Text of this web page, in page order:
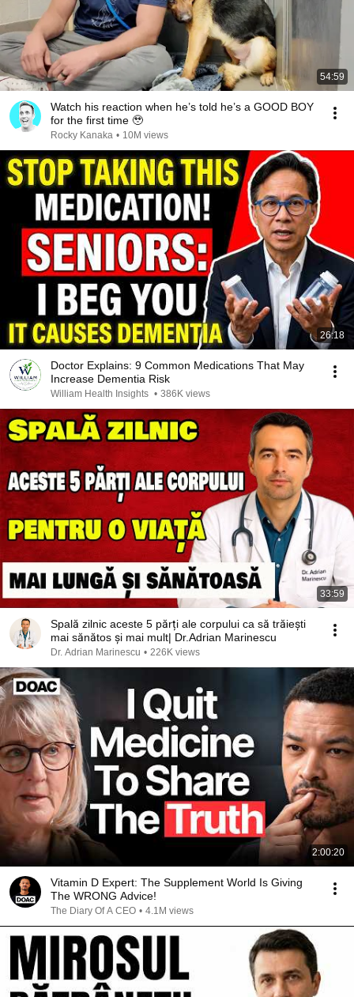
54:59
Watch his reaction when he’s told he’s a GOOD BOY
for the first time 🥹
Rocky Kanaka • 10M views
26:18
Doctor Explains: 9 Common Medications That May
Increase Dementia Risk
William Health Insights • 386K views
33:59
Spală zilnic aceste 5 părți ale corpului ca să trăiești
mai sănătos și mai mult| Dr.Adrian Marinescu
Dr. Adrian Marinescu • 226K views
2:00:20
Vitamin D Expert: The Supplement World Is Giving
The WRONG Advice!
The Diary Of A CEO • 4.1M views